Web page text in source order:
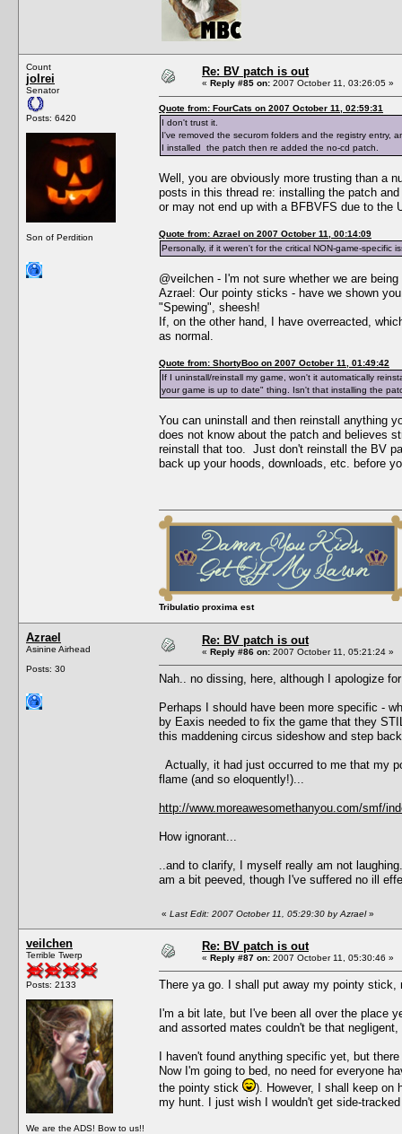
Count
jolrei
Senator
Posts: 6420
Son of Perdition
Re: BV patch is out
« Reply #85 on: 2007 October 11, 03:26:05 »
Quote from: FourCats on 2007 October 11, 02:59:31
I don't trust it.
I've removed the securom folders and the registry entry,
I installed the patch then re added the no-cd patch.
Well, you are obviously more trusting than a
posts in this thread re: installing the patch
or may not end up with a BFBVFS due to
Quote from: Azrael on 2007 October 11, 00:14:09
Personally, if it weren't for the critical NON-game-specific
@veilchen - I'm not sure whether we are
Azrael: Our pointy sticks - have we shown
"Spewing", sheesh!
If, on the other hand, I have overreacted,
as normal.
Quote from: ShortyBoo on 2007 October 11, 01:49:42
If I uninstall/reinstall my game, won't it automatically
your game is up to date" thing. Isn't that installing the
You can uninstall and then reinstall anything
does not know about the patch and believes
reinstall that too. Just don't reinstall the BV
back up your hoods, downloads, etc. before
Tribulatio proxima est
Azrael
Asinine Airhead
Posts: 30
Re: BV patch is out
« Reply #86 on: 2007 October 11, 05:21:24 »
Nah.. no dissing, here, although I apologize
Perhaps I should have been more specific -
by Eaxis needed to fix the game that they
this maddening circus sideshow and step
Actually, it had just occurred to me that my
flame (and so eloquently!)...
http://www.moreawesomethanyou.com/smf/
How ignorant...
..and to clarify, I myself really am not
am a bit peeved, though I've suffered no ill
« Last Edit: 2007 October 11, 05:29:30 by Azrael»
veilchen
Terrible Twerp
Posts: 2133
We are the ADS! Bow to us!!
Re: BV patch is out
« Reply #87 on: 2007 October 11, 05:30:46 »
There ya go. I shall put away my pointy stick,
I'm a bit late, but I've been all over the place
and assorted mates couldn't be that
I haven't found anything specific yet, but
Now I'm going to bed, no need for everyone
the pointy stick
). However, I shall keep on
my hunt. I just wish I wouldn't get side-